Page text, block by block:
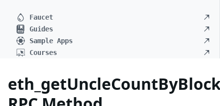
Faucet
Guides
Sample Apps
Courses